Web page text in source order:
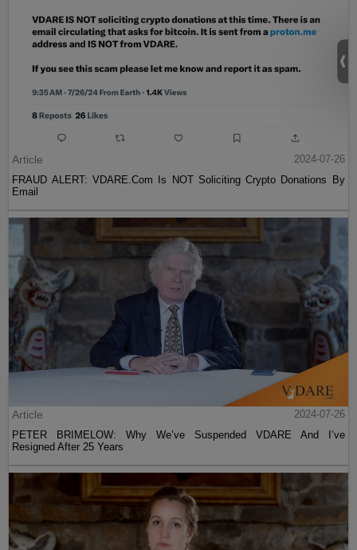
Article
2024-07-26
FRAUD ALERT: VDARE.Com Is NOT Soliciting Crypto Donations By
Email
Article
2024-07-26
PETER BRIMELOW: Why We’ve Suspended VDARE And I’ve
Resigned After 25 Years